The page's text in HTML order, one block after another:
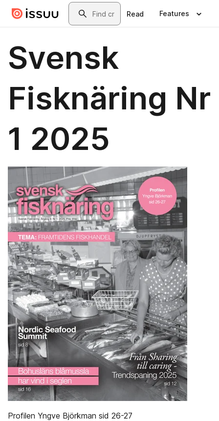
Skip to main contentSearch
Read Features
Svensk
Fisknäring Nr
1 2025
Profilen Yngve Björkman sid 26-27